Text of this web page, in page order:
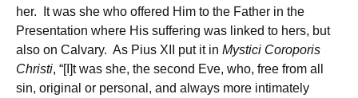
her. It was she who offered Him to the Father in the
Presentation where His suffering was linked to hers, but
also on Calvary. As Pius XII put it in Mystici Coroporis
Christi, “[I]t was she, the second Eve, who, free from all
sin, original or personal, and always more intimately